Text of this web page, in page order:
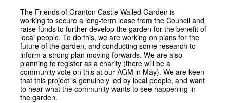
The Friends of Granton Castle Walled Garden is
working to secure a long-term lease from the Council and
raise funds to further develop the garden for the benefit of
local people. To do this, we are working on plans for the
future of the garden, and conducting some research to
inform a strong plan moving forwards. We are also
planning to register as a charity (there will be a
community vote on this at our AGM in May). We are keen
that this project is genuinely led by local people, and want
to hear what the community wants to see happening in
the garden.